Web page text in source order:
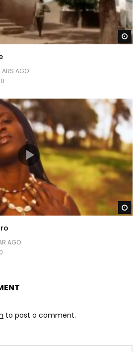
AGO
0
AGO
0
to post a comment.